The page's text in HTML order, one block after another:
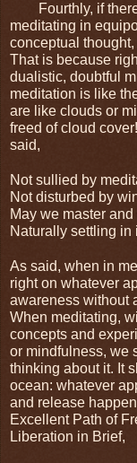
Fourthly, if
meditating in
conceptual
That is because
dualistic, doubtful
meditation is like
are like clouds or
freed of cloud
said,
Not sullied by
Not disturbed by
May we master
Naturally settling in
As said, when in
right on whatever
awareness without
When meditating,
concepts and
or mindfulness, we
thinking about it. It
ocean: whatever
and release
Excellent Path of
Liberation in Brief,